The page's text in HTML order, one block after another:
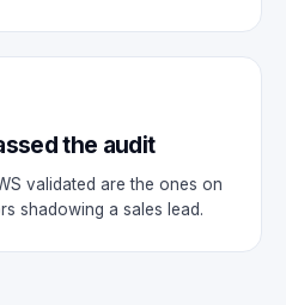
the audit
validated are the ones on
shadowing a sales lead.